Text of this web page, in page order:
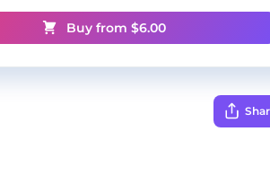
Buy from $6.00